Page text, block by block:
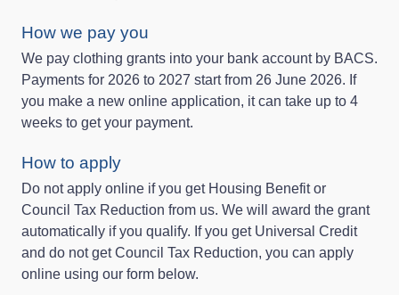
How we pay you
We pay clothing grants into your bank account by BACS.
Payments for 2026 to 2027 start from 26 June 2026. If
you make a new online application, it can take up to 4
weeks to get your payment.
How to apply
Do not apply online if you get Housing Benefit or
Council Tax Reduction from us. We will award the grant
automatically if you qualify. If you get Universal Credit
and do not get Council Tax Reduction, you can apply
online using our form below.